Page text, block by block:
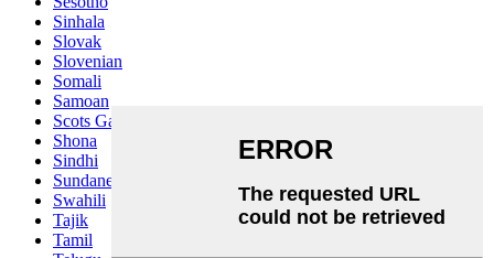
Sinhala
Slovak
Slovenian
Somali
Samoan
Scots Gaelic
Shona
Sindhi
Sundanese
Swahili
Tajik
Tamil